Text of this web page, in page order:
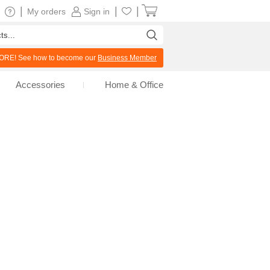
Sign in
My orders
See how to become our Business Member
Accessories Home & Office